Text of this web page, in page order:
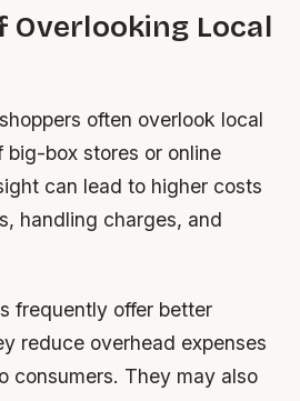
Overlooking Local
often overlook local
big-box stores or online
can lead to higher costs
handling charges, and
frequently offer better
reduce overhead expenses
consumers. They may also